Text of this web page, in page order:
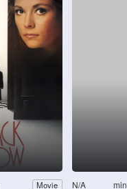
Movie N/A min